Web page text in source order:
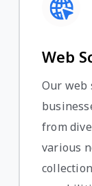
Web
Our web
from
various